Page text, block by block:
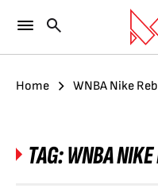
Home WNBA Nike
TAG:WNBA